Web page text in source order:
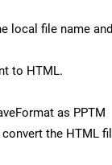
local file name
to HTML.
as PPTM
the HTML